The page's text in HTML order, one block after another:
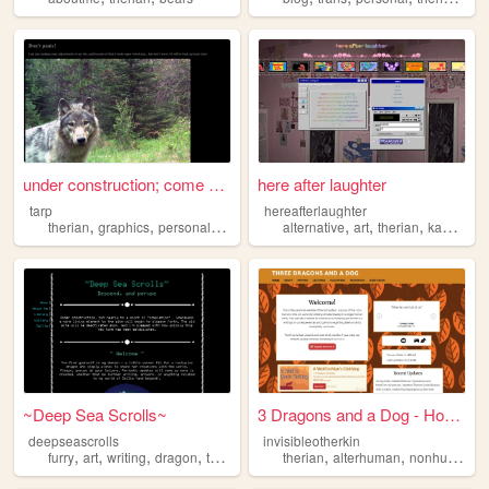
under construction; come bac...
tarp
therian, graphics, personal,cozy
here after laughter
hereafterlaughter
alternative,art,therian,kandi
~Deep Sea Scrolls~
deepseascrolls
furry, art, writing, dragon, therian
3 Dragons and a Dog - Home
invisibleotherkin
therian,alterhuman,nonhuman